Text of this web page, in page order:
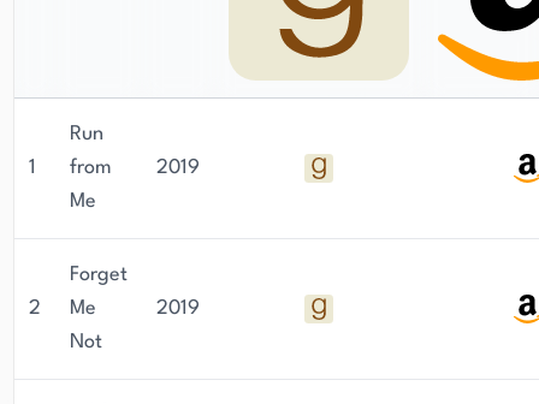
1
Run
from
Me
2019
2
Forget
Me
Not
2019